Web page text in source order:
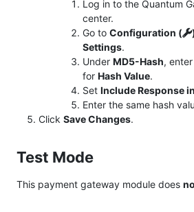
Log in to the Quantum
center.
Go to Configuration (
Settings.
Under MD5-Hash,
for Hash Value.
Set Include Response
Enter the same hash
Click Save Changes.
Test Mode
This payment gateway module does